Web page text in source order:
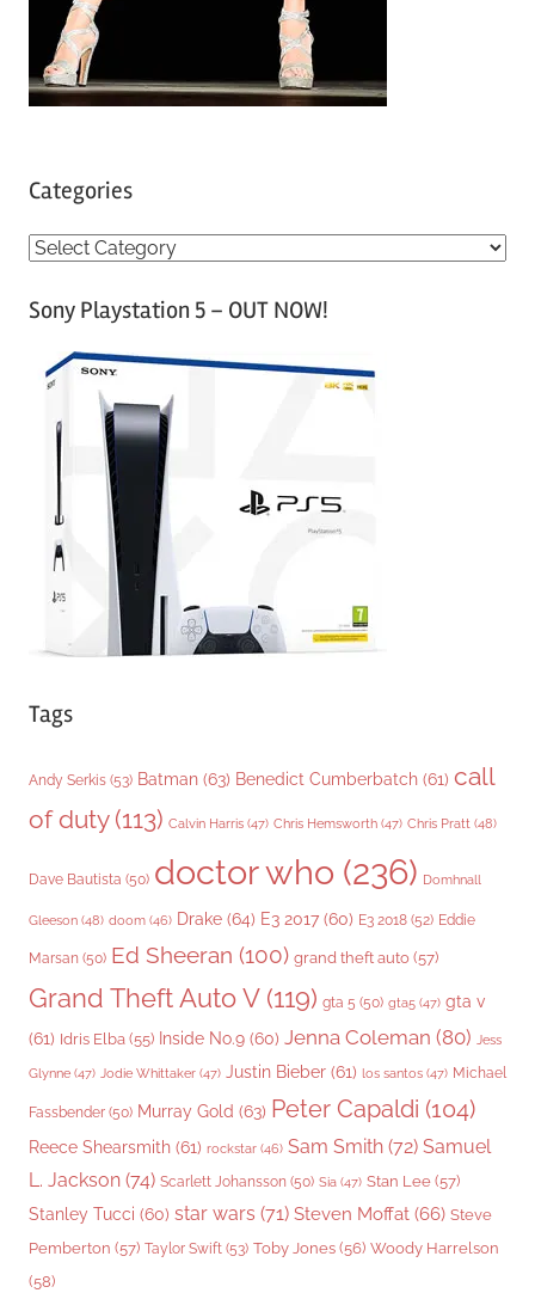
Categories
C
tSony Playstation 5 – OUT NOW!
Tags
Andy Serkis (53) Batman (63) Benedict Cumberbatch (61) call
of duty(113) Calvin Harris (47) Chris Hemsworth (47) Chris Pratt (48)
Dave Bautista (50) doctor who (236) Domhnall
Gleeson (48) doom (46) Drake (64) E3 2017 (60) E3 2018 (52) Eddie
Marsan (50) Ed Sheeran (100) grand theft auto (57)
Grand Theft Auto V(119) gta 5 (50) gta5 (47) gta v
(61) Idris Elba (55) Inside No.9 (60) Jenna Coleman (80) Jess
Glynne (47) Jodie Whittaker (47) Justin Bieber (61) los santos (47) Michael
Fassbender (50) Murray Gold (63) Peter Capaldi (104)
Reece Shearsmith (61) rockstar (46) Sam Smith (72) Samuel
L. Jackson (74) Scarlett Johansson (50) Sia (47) Stan Lee (57)
Stanley Tucci (60) star wars (71) Steven Moffat (66) Steve
Pemberton (57) Taylor Swift (53) Toby Jones (56) Woody Harrelson
(58)